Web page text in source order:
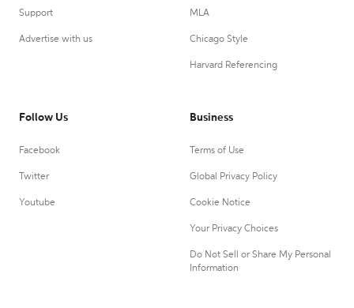
Support
Advertise with us
MLA
Chicago Style
Harvard Referencing
Follow Us
Facebook
Twitter
Youtube
Business
Terms of Use
Global Privacy Policy
Cookie Notice
Your Privacy Choices
Do Not Sell or Share My Personal
Information